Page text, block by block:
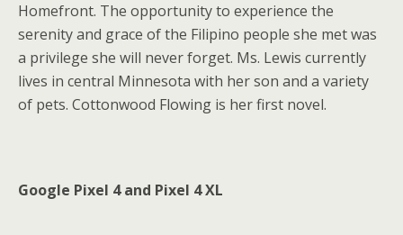
Homefront. The opportunity to experience the
serenity and grace of the Filipino people she met was
a privilege she will never forget. Ms. Lewis currently
lives in central Minnesota with her son and a variety
of pets. Cottonwood Flowing is her first novel.
Google Pixel 4 and Pixel 4 XL